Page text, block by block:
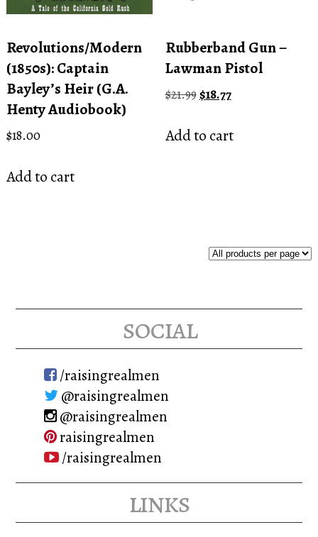
Revolutions/Modern
(1850s): Captain
Bayley’s Heir (G.A.
Henty Audiobook)
$18.00
Add to cart
Rubberband Gun –
Lawman Pistol
$21.99Original
was:
$21.99.
$18.77Current
is:
$18.77.
Add to cart
social
/raisingrealmen
@raisingrealmen
@raisingrealmen
raisingrealmen
/raisingrealmen
links